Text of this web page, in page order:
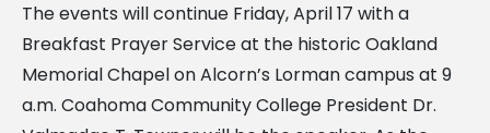
The events will continue Friday, April 17 with a
Breakfast Prayer Service at the historic Oakland
Memorial Chapel on Alcorn’s Lorman campus at 9
a.m. Coahoma Community College President Dr.